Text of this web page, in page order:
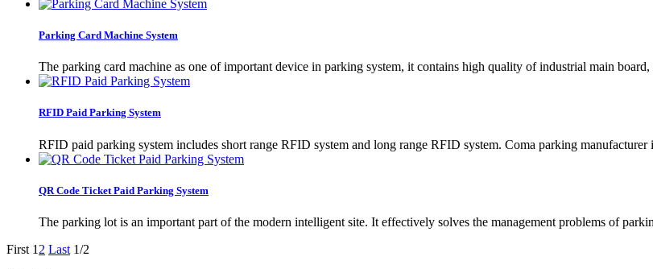
Parking Card Machine System
The parking card machine as one of important device in parking system, it contains high quality of industrial main
RFID Paid Parking System
RFID paid parking system includes short range RFID system and long range RFID system. Coma parking
QR Code Ticket Paid Parking System
The parking lot is an important part of the modern intelligent site. It effectively solves the management problems of
First 1 2 Last 1/2